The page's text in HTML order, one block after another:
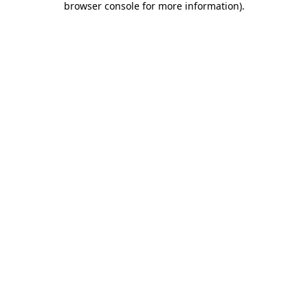
browser console for more information).